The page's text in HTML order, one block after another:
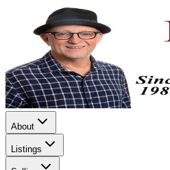
About
Listings